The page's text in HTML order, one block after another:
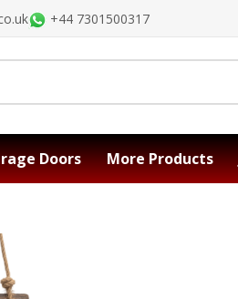
+44 7301500317
Doors More Products